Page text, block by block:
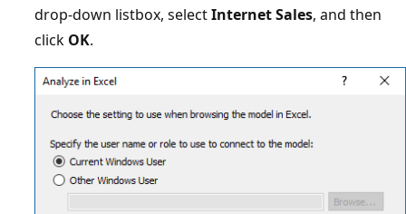
drop-down listbox, selectInternet Sales, and then
click OK.